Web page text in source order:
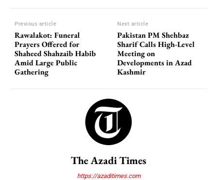
Previous article
Rawalakot: Funeral
Prayers Offered for
Shaheed Shahzaib Habib
Amid Large Public
Gathering
Next article
Pakistan PM Shehbaz
Sharif Calls High-Level
Meeting on
Developments in Azad
Kashmir
The Azadi Times
https://azaditimes.com